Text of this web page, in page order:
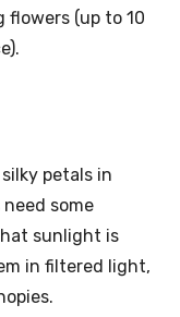
flowers (up to 10
petals in
some
sunlight is
in filtered light,